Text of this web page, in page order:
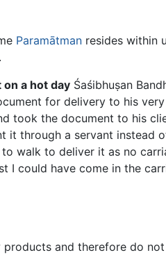
Paramātman resides within
a hot day Śaśibhuṣan
for delivery to his
took the document to his
it through a servant
walk to deliver it as no
could have come in the
and therefore do